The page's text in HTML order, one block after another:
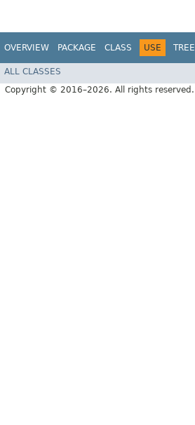
OVERVIEW PACKAGE CLASS USE TREE
ALL CLASSES
Copyright © 2016–2026. All rights reserved.